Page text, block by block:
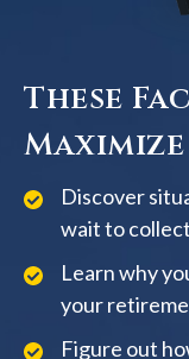
These
Discover
wait to
Learn why
your
Figure out